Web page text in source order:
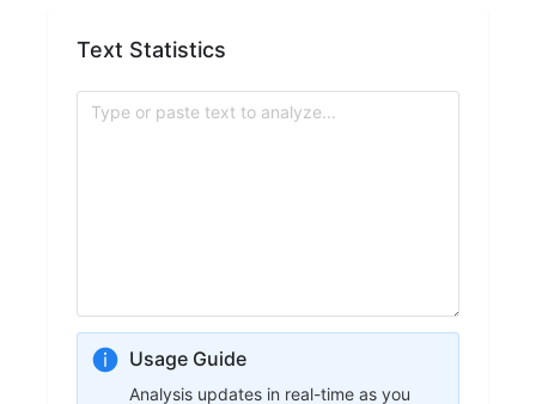
Text Statistics
Type or paste text to analyze...
Usage Guide
Analysis updates in real-time as you